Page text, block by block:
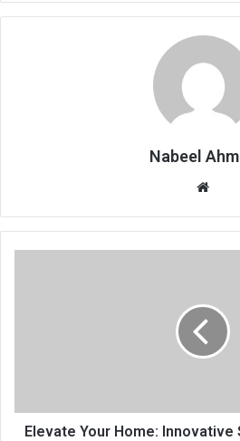
Nabeel
Elevate Your Home: Innovative